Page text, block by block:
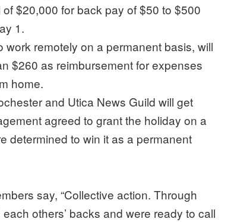
$20,000 for back pay of $50 to $500
1.
remotely on a permanent basis, will
$260 as reimbursement for expenses
home.
and Utica News Guild will get
agreed to grant the holiday on a
determined to win it as a permanent
say, “Collective action. Through
others’ backs and were ready to call